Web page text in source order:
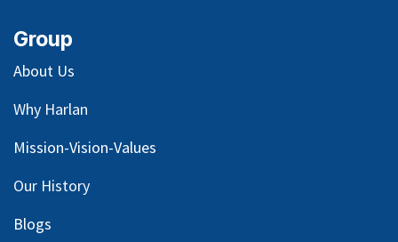
Group
About Us
Why Harlan
Mission-Vision-Values
Our History
Blogs